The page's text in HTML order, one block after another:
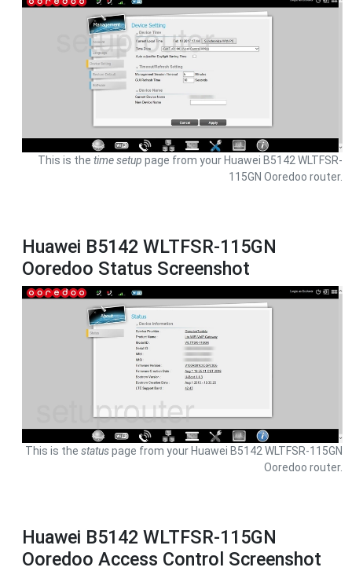
This is the time setup page from your Huawei B5142 WLTFSR-
115GN Ooredoo router.
Huawei B5142 WLTFSR-115GN
Ooredoo Status Screenshot
This is the statuspage from your Huawei B5142 WLTFSR-115GN
Ooredoo router.
Huawei B5142 WLTFSR-115GN
Ooredoo Access Control Screenshot